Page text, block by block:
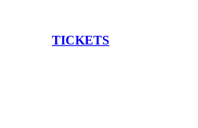
TICKETS